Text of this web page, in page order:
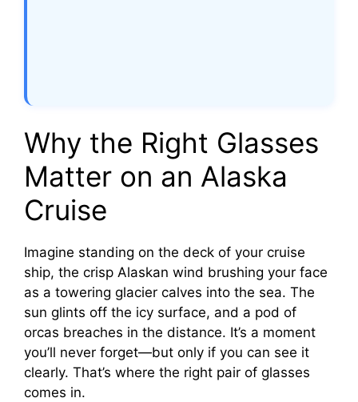
Why the Right Glasses
Matter on an Alaska
Cruise
Imagine standing on the deck of your cruise
ship, the crisp Alaskan wind brushing your face
as a towering glacier calves into the sea. The
sun glints off the icy surface, and a pod of
orcas breaches in the distance. It’s a moment
you’ll never forget—but only if you can see it
clearly. That’s where the right pair of glasses
comes in.